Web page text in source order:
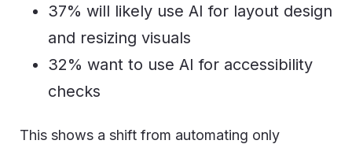
37% will likely use AI for layout design
and resizing visuals
32% want to use AI for accessibility
checks
This shows a shift from automating only